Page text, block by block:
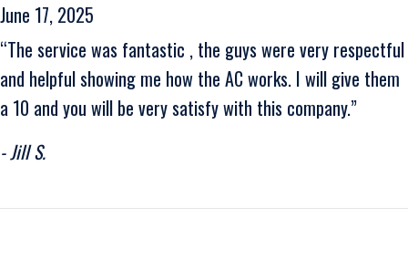
June 17, 2025
“The service was fantastic , the guys were very respectful
and helpful showing me how the AC works. I will give them
a 10 and you will be very satisfy with this company.”
- Jill S.